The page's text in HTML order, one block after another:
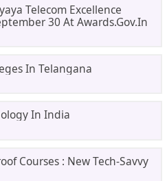
Telecom Excellence
30 At Awards.gov.in
In Telangana
In India
Courses : New Tech-Savvy